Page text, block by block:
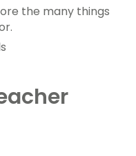
the many things